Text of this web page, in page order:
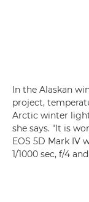
In the Alaskan
project,
Arctic winter
she says. "It is
EOS 5D Mark IV
1/1000 sec, f/4